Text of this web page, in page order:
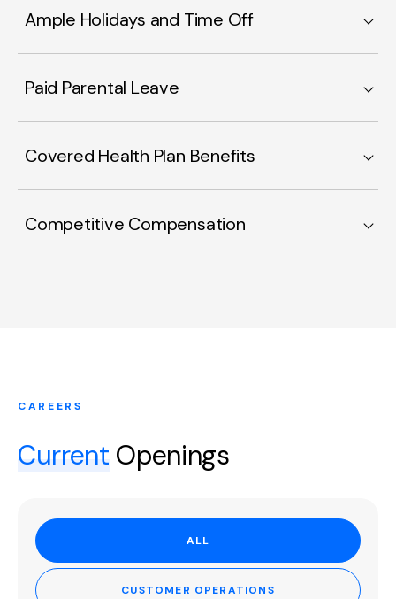
Ample Holidays and Time Off
Paid Parental Leave
Covered Health Plan Benefits
Competitive Compensation
CAREERS
Current Openings
ALL
CUSTOMER OPERATIONS